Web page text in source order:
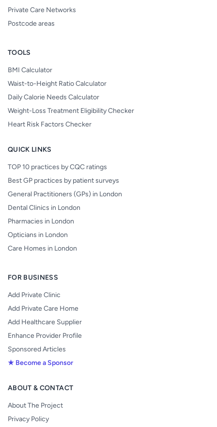
Private Care Networks
Postcode areas
TOOLS
BMI Calculator
Waist-to-Height Ratio Calculator
Daily Calorie Needs Calculator
Weight-Loss Treatment Eligibility Checker
Heart Risk Factors Checker
QUICK LINKS
TOP 10 practices by CQC ratings
Best GP practices by patient surveys
General Practitioners (GPs) in London
Dental Clinics in London
Pharmacies in London
Opticians in London
Care Homes in London
FOR BUSINESS
Add Private Clinic
Add Private Care Home
Add Healthcare Supplier
Enhance Provider Profile
Sponsored Articles
★ Become a Sponsor
ABOUT & CONTACT
About The Project
Privacy Policy